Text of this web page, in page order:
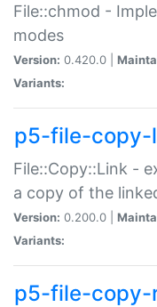
File::chmod -
modes
Version: 0.420.0 |
Variants:
p5-file-copy-
File::Copy::Link -
a copy of the
Version: 0.200.0 |
Variants:
p5-file-copy-